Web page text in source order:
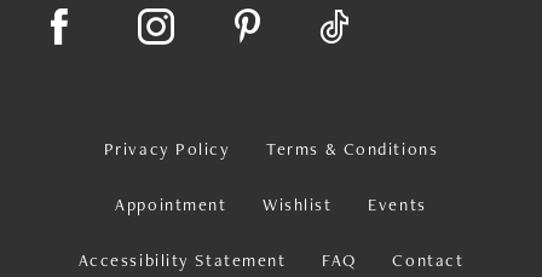
Privacy Policy Terms & Conditions
Appointment Wishlist Events
Accessibility Statement FAQ Contact